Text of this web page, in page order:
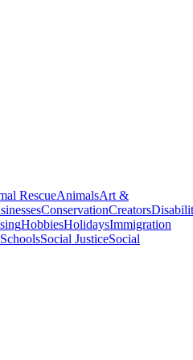
RescueAnimalsArt &
ConservationCreators
HobbiesHolidaysImmigration
SchoolsSocial JusticeSocial